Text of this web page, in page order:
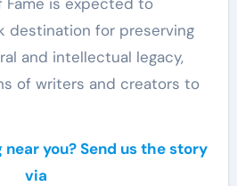
destination for preserving
and intellectual legacy,
of writers and creators to
near you? Send us the story
via